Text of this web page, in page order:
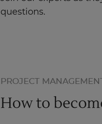
questions.
PROJECT
How to